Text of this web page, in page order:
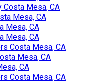
Costa Mesa, CA
Mesa, CA
Mesa, CA
Mesa, CA
Costa Mesa, CA
Mesa, CA
CA
Costa Mesa, CA